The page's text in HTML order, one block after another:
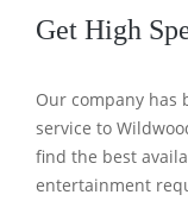
Get High
Our company has
service to
find the best
entertainment